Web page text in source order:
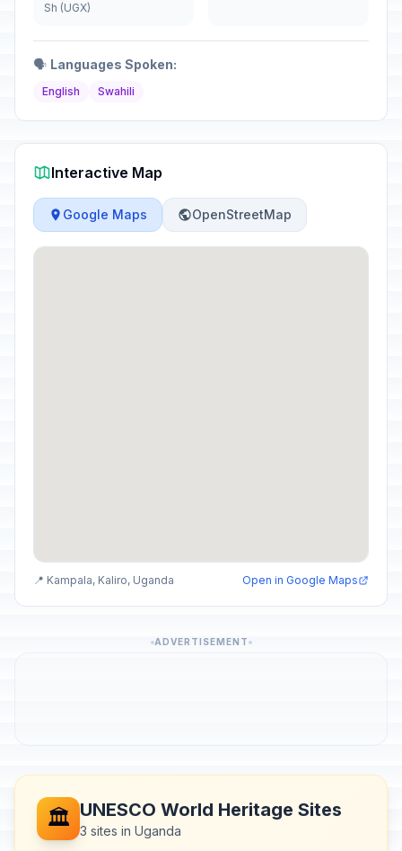
Sh (UGX)
🗣️ Languages Spoken:
English Swahili
Interactive Map
Google Maps OpenStreetMap
📍 Kampala, Kaliro, Uganda Open in Google Maps
ADVERTISEMENT
🏛️ UNESCO World Heritage Sites
3 sites in Uganda